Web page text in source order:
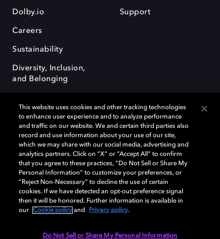
Dolby.io
Careers
Sustainability
Diversity, Inclusion,
and Belonging
Support
Dolby, the double-D symbol, Dolby Atmos, Dolby Vision, and Dolby
OptiView are trademarks or registered trademarks of Dolby
Laboratories Licensing Corporation or its affiliates. Other trademarks
remain the property of their respective owners. © 2026 Dolby
Laboratories, Inc. All rights reserved.
Cookie Manager Terms of use Governance
This website uses cookies and other tracking technologies
to enhance user experience and to analyze performance
and traffic on our website. We and certain third parties also
record and use information about your use of our site,
which we may share with our social media, advertising and
analytics partners. Click on “X” or “Accept All” to confirm
that you agree to these practices, “Do Not Sell or Share My
Personal Information” to customize your preferences, or
“Reject Non-Necessary” to decline the use of certain
cookies. If we have detected an opt-out preference signal
then it will be honored. Further information is available in
our
Cookie policy and Privacy policy.
Do Not Sell or Share My Personal Information